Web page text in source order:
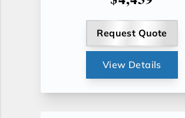
Request Quote
View Details